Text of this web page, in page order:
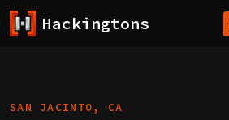
Hackingtons
SAN JACINTO, CA